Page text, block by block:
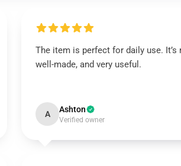
The item is perfect for daily use. It’s
well-made, and very useful.
A Ashton
Verified owner